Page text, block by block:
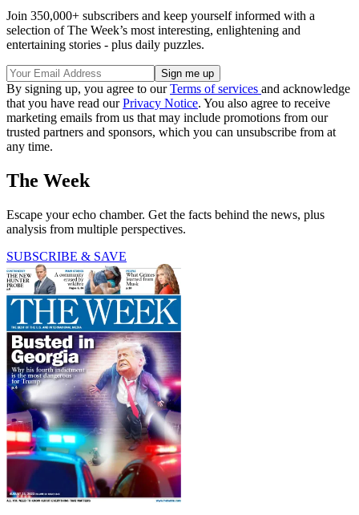
Join 350,000+ subscribers and keep yourself informed with a
selection of The Week’s most interesting, enlightening and
entertaining stories - plus daily puzzles.
By signing up, you agree to ourTerms of services and acknowledge
that you have read ourPrivacy Notice. You also agree to receive
marketing emails from us that may include promotions from our
trusted partners and sponsors, which you can unsubscribe from at
any time.
The Week
Escape your echo chamber. Get the facts behind the news, plus
analysis from multiple perspectives.
SUBSCRIBE & SAVE